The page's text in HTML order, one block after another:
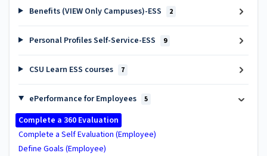
Benefits (VIEW Only Campuses)-ESS 2
Personal Profiles Self-Service-ESS 9
CSU Learn ESS courses 7
ePerformance for Employees 5
Complete a 360 Evaluation
Complete a Self Evaluation (Employee)
Define Goals (Employee)